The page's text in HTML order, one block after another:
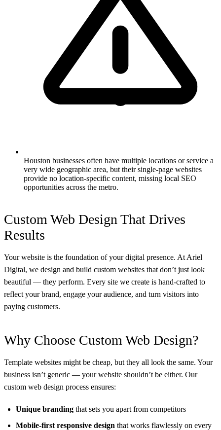
Houston businesses often have multiple locations or service a
very wide geographic area, but their single-page websites
provide no location-specific content, missing local SEO
opportunities across the metro.
Custom Web Design That Drives
Results
Your website is the foundation of your digital presence. At Ariel
Digital, we design and build custom websites that don’t just look
beautiful — they perform. Every site we create is hand-crafted to
reflect your brand, engage your audience, and turn visitors into
paying customers.
Why Choose Custom Web Design?
Template websites might be cheap, but they all look the same. Your
business isn’t generic — your website shouldn’t be either. Our
custom web design process ensures:
Unique branding that sets you apart from competitors
Mobile-first responsive design that works flawlessly on every